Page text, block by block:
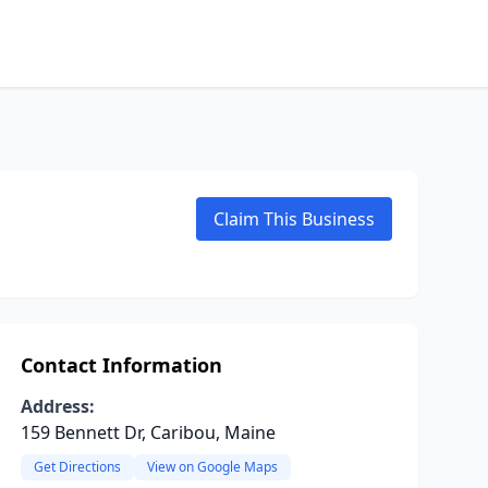
Claim This Business
Contact Information
Address:
159 Bennett Dr, Caribou, Maine
Get Directions View on Google Maps